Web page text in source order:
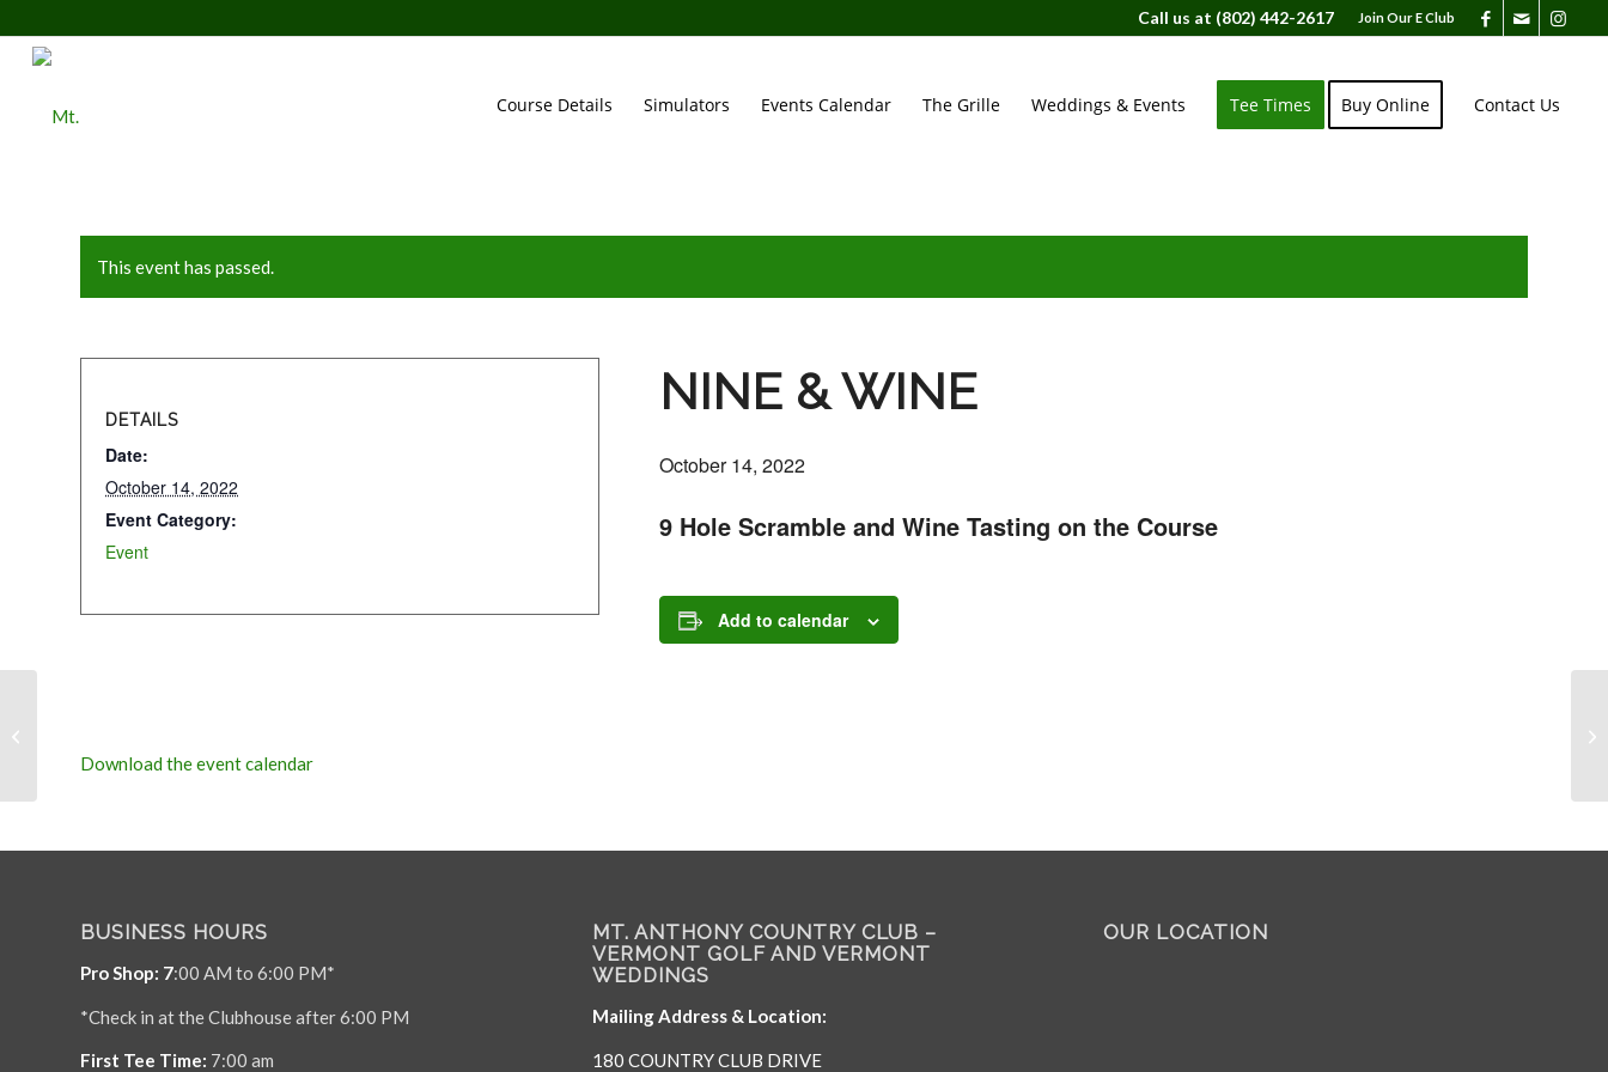
Join Our E Club
Call us at (802) 442-2617
Course Details Simulators Events Calendar The Grille Weddings & Events Tee Times Buy Online Contact Us
This event has passed.
NINE & WINE
October 14, 2022
9 Hole Scramble and Wine Tasting on the Course
Add to calendar
DETAILS
Date:
October 14, 2022
Event Category:
Event
Download the event calendar
BUSINESS HOURS
Pro Shop: 7:00 AM to 6:00 PM*
*Check in at the Clubhouse after 6:00 PM
First Tee Time: 7:00 am
MT. ANTHONY COUNTRY CLUB –
VERMONT GOLF AND VERMONT
WEDDINGS
Mailing Address & Location:
180 COUNTRY CLUB DRIVE
OUR LOCATION